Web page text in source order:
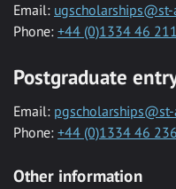
Email: ugscholarships@st-
Phone: +44 (0)1334 46
Postgraduate
Email: pgscholarships@st-
Phone: +44 (0)1334 46
Other information